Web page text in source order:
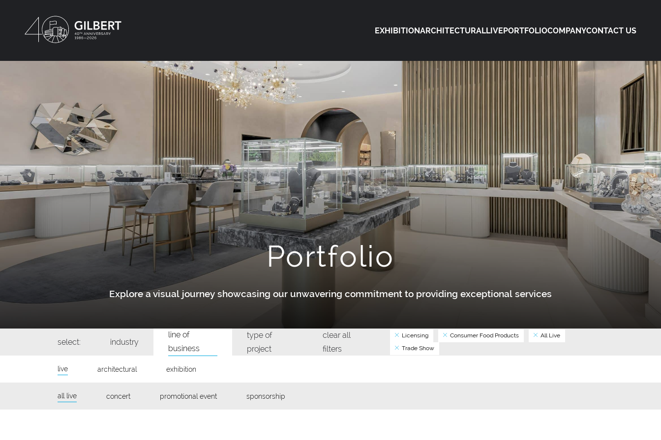
EXHIBITIONARCHITECTURALLIVEPORTFOLIOCOMPANYCONTACT US
Portfolio
Explore a visual journey showcasing our unwavering commitment to providing exceptional services
select: industry
line of
business
type of
project
clear all
filters
Licensing Consumer Food Products
All Live
Trade Show
live architectural exhibition
all live concert promotional event sponsorship